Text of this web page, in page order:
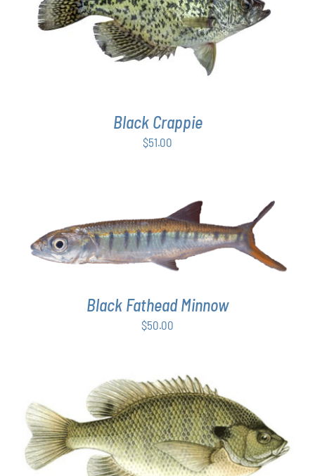
ADD TO CART / DETAILS
Black Crappie
$51.00
ADD TO CART / DETAILS
Black Fathead Minnow
$50.00
SELECT OPTIONSTHIS
PRODUCT
/ DETAILS